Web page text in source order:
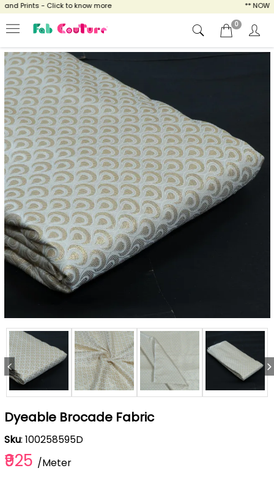
Prints - Click to know more ** NOW
0
Dyeable Brocade Fabric
Sku: 100258595D
₹925 /Meter